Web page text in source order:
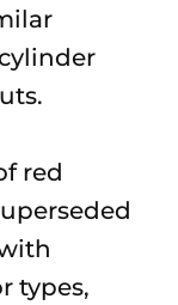
red
types,